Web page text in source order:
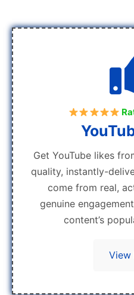
Get YouTube likes
quality, instantly-
come from real,
genuine
content’s
View